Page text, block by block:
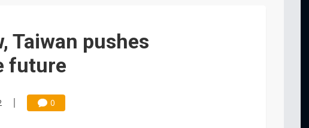
Taiwan pushes
future
0